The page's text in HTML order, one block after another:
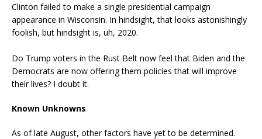
Clinton failed to make a single presidential campaign
appearance in Wisconsin. In hindsight, that looks astonishingly
foolish, but hindsight is, uh, 2020.
Do Trump voters in the Rust Belt now feel that Biden and the
Democrats are now offering them policies that will improve
their lives? I doubt it.
Known Unknowns
As of late August, other factors have yet to be determined.